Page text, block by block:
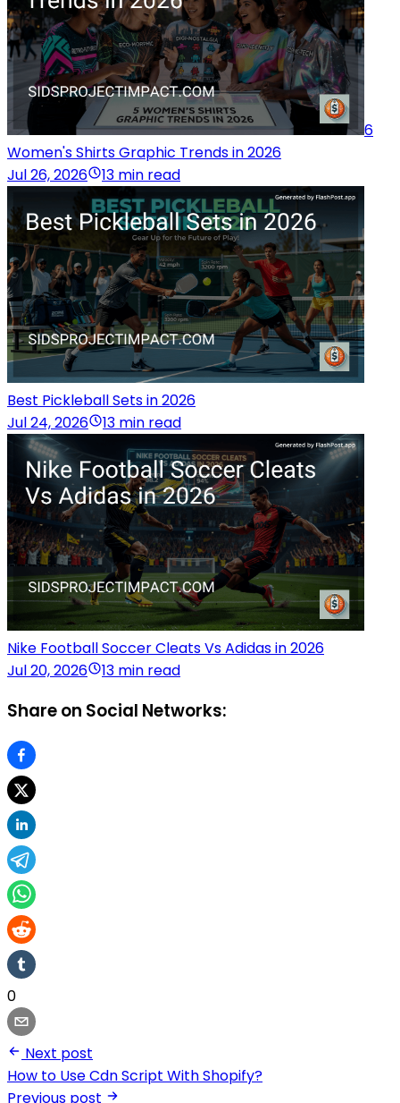
6
Women's Shirts Graphic Trends in 2026
Jul 26, 2026
13 min read
Best Pickleball Sets in 2026
Jul 24, 2026
13 min read
Nike Football Soccer Cleats Vs Adidas in 2026
Jul 20, 2026
13 min read
Share on Social Networks:
0
Next post
How to Use Cdn Script With Shopify?
Previous post